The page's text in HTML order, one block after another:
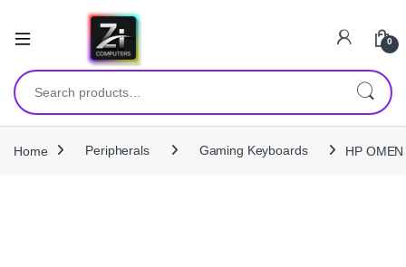
0
Search for:
Home Peripherals Gaming Keyboards HP